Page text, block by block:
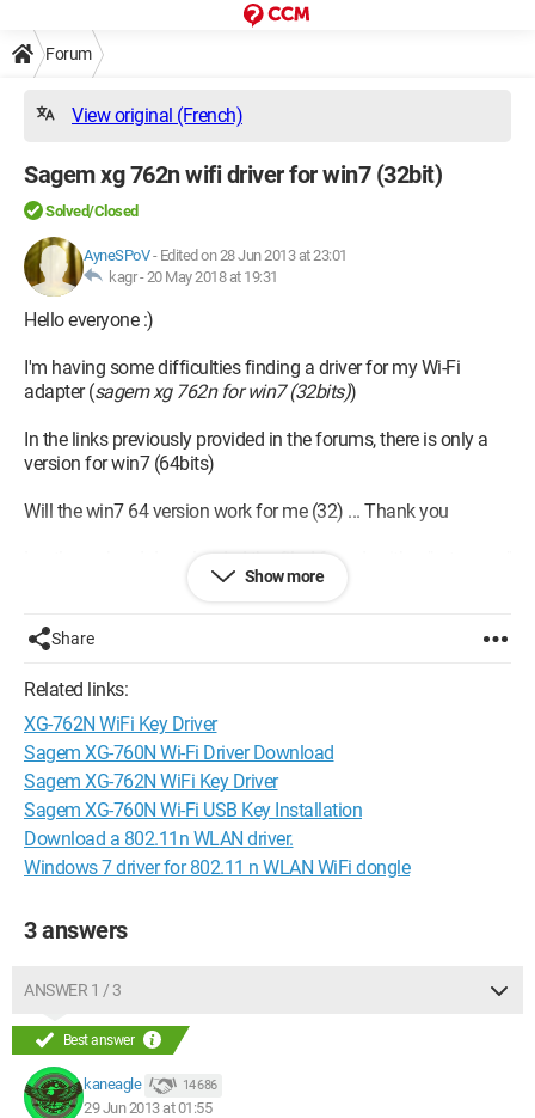
Forum
View original (French)
Sagem xg 762n wifi driver for win7 (32bit)
Solved/Closed
AyneSPoV- Edited on 28 Jun 2013 at 23:01
kagr -20 May 2018 at 19:31
Hello everyone :)
I'm having some difficulties finding a driver for my Wi-Fi
adapter (sagem xg 762n for win7 (32bits))
In the links previously provided in the forums, there is only a
version for win7 (64bits)
Will the win7 64 version work for me (32) ... Thank you
Lastly ... when I downloaded the file, I found neither "setup.exe"
Please help me! I don't want to be without internet :S
Thanks in advance :D
Show more
Share
Related links:
XG-762N WiFi Key Driver
Sagem XG-760N Wi-Fi Driver Download
Sagem XG-762N WiFi Key Driver
Sagem XG-760N Wi-Fi USB Key Installation
Download a 802.11n WLAN driver.
Windows 7 driver for 802.11 n WLAN WiFi dongle
3 answers
ANSWER 1 / 3
Best answer
kaneagle 14 686
29 Jun 2013 at 01:55